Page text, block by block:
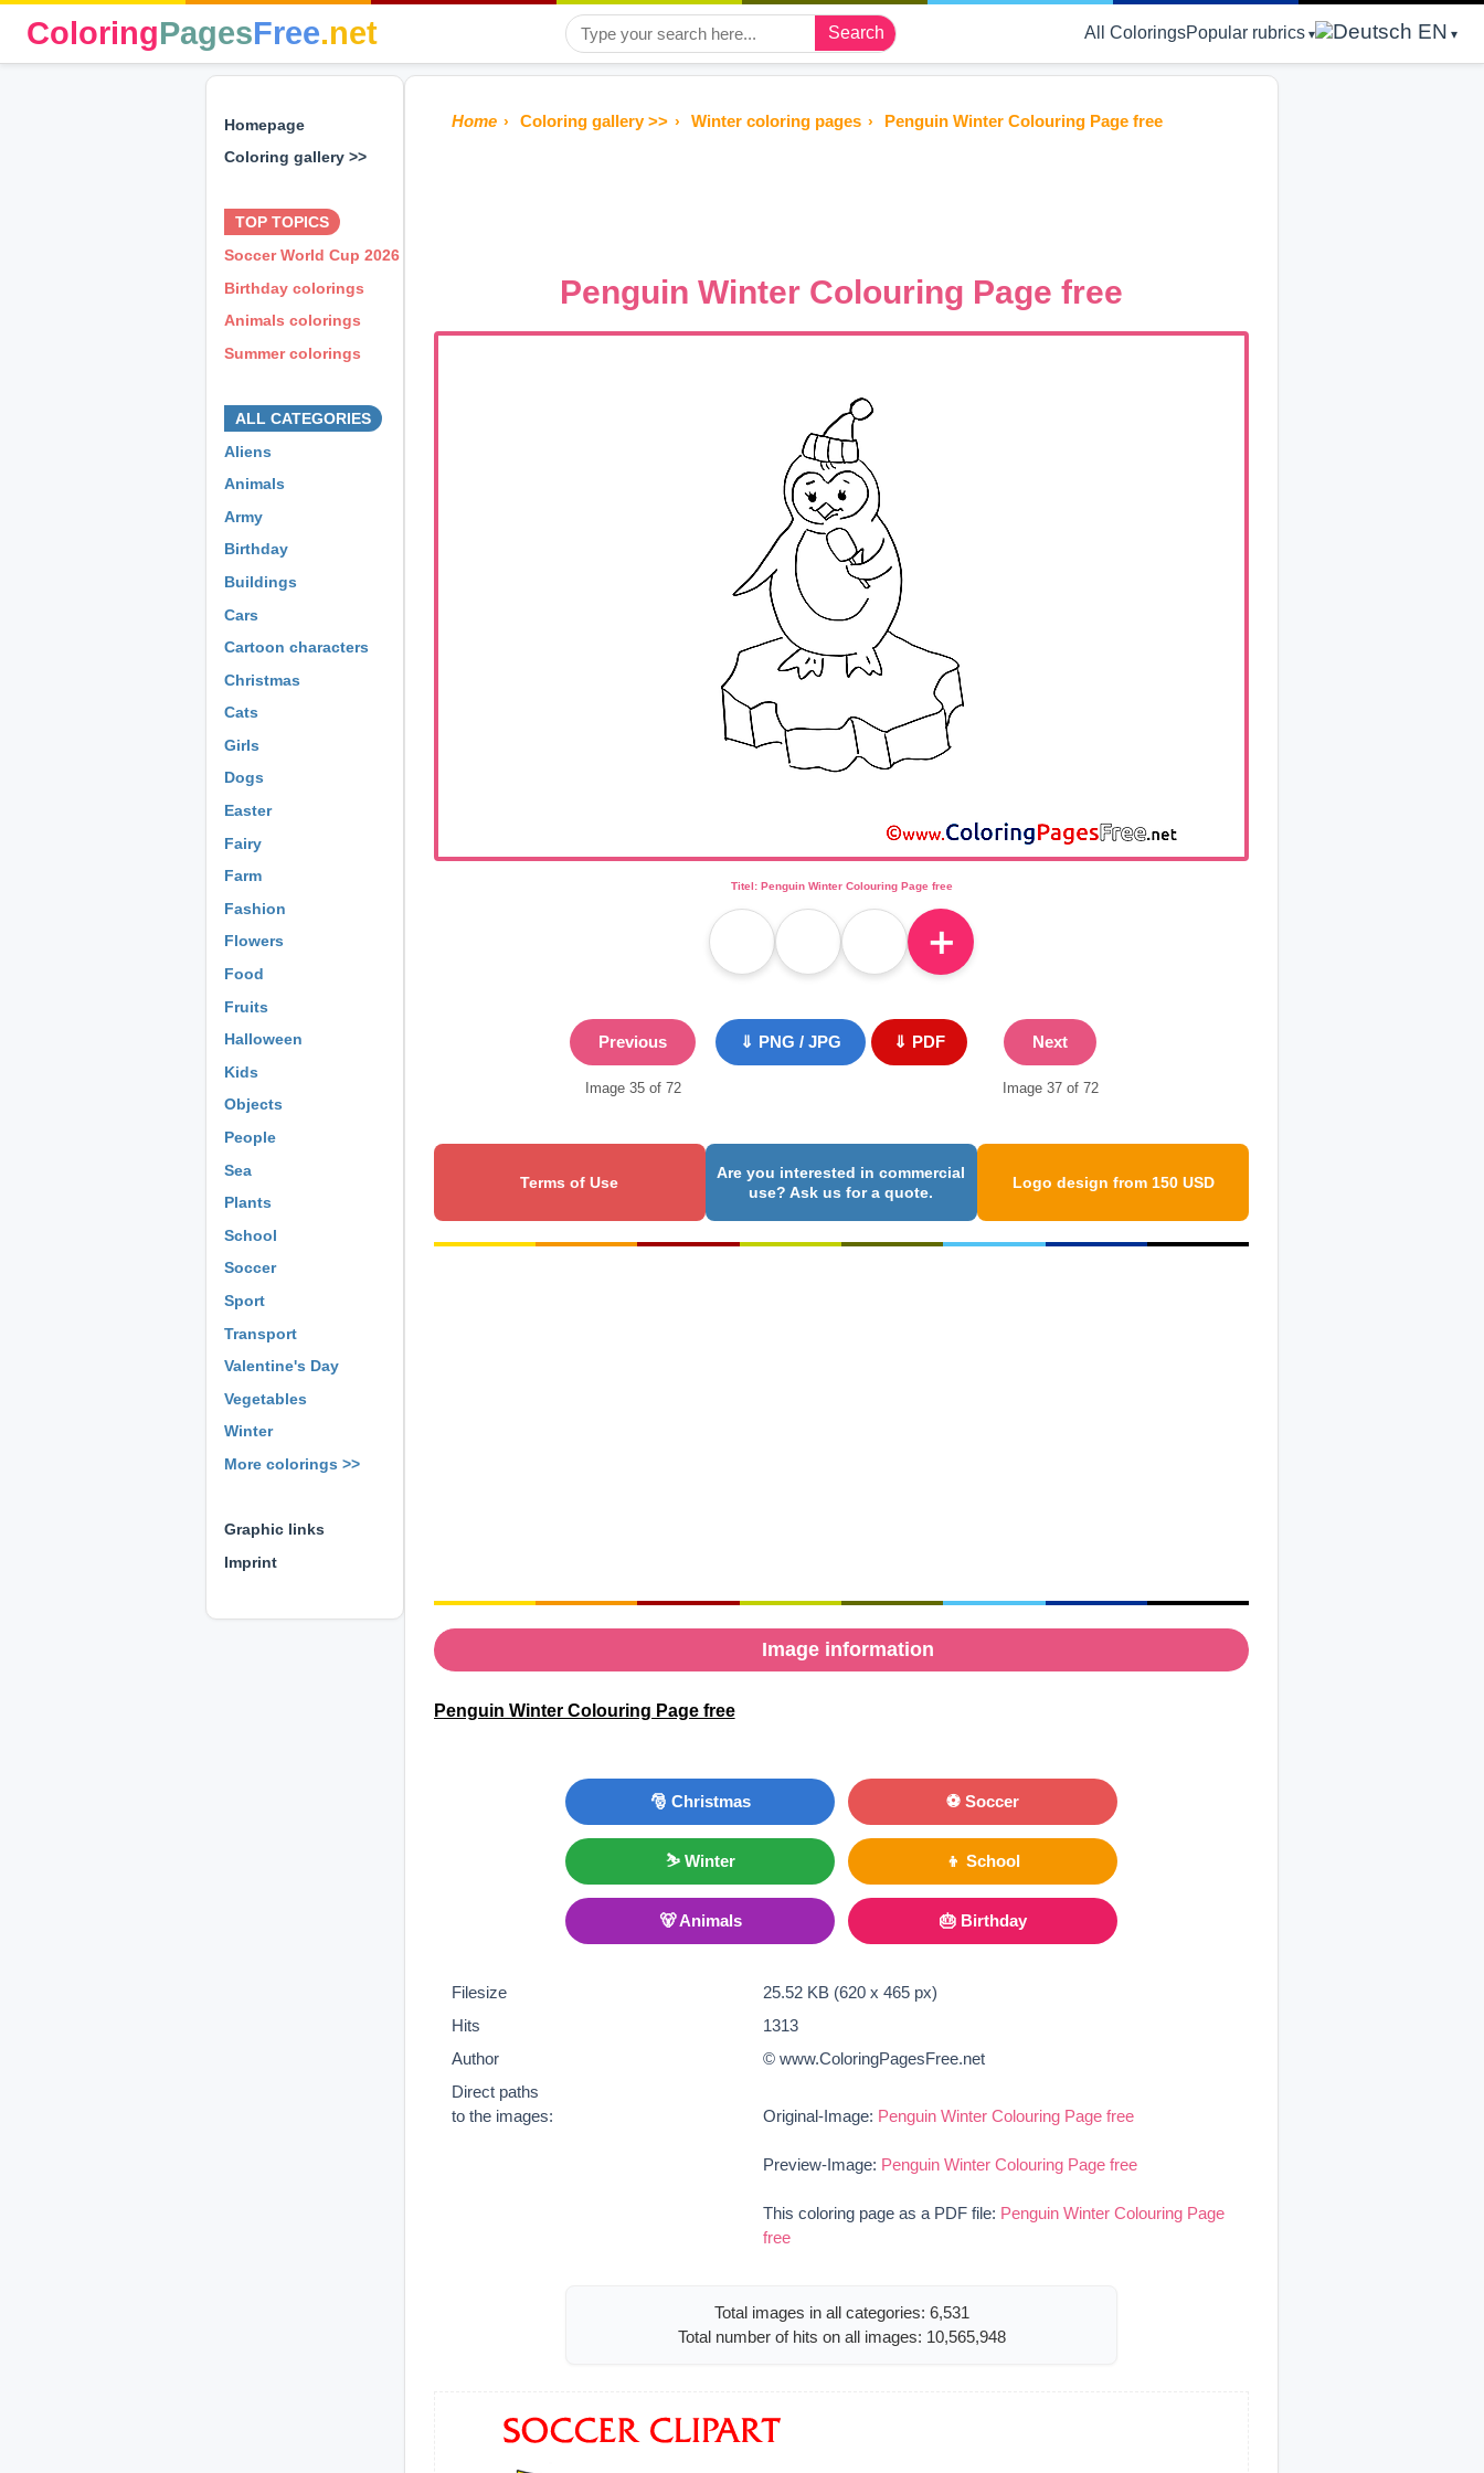
ColoringPagesFree.net Search All ColoringsPopular rubrics EN
Homepage
Coloring gallery >>
TOP TOPICS
Soccer World Cup 2026
Birthday colorings
Animals colorings
Summer colorings
ALL CATEGORIES
Aliens
Animals
Army
Birthday
Buildings
Cars
Cartoon characters
Christmas
Cats
Girls
Dogs
Easter
Fairy
Farm
Fashion
Flowers
Food
Fruits
Halloween
Kids
Objects
People
Sea
Plants
School
Soccer
Sport
Transport
Valentine's Day
Vegetables
Winter
More colorings >>
Graphic links
Imprint
Home Coloring gallery >> Winter coloring pages Penguin Winter Colouring Page free
Penguin Winter Colouring Page free
Titel: Penguin Winter Colouring Page free
＋
Previous
Image 35 of 72
⇓ PNG / JPG ⇓ PDF Next
Image 37 of 72
Terms of Use
Are you interested in commercial
use? Ask us for a quote.
Logo design from 150 USD
Image information
Penguin Winter Colouring Page free
🎅 Christmas ⚽ Soccer
⛷ Winter 👦 School
🐻 Animals 🎂 Birthday
Filesize
25.52 KB (620 x 465 px)
Hits
1313
Author
© www.ColoringPagesFree.net
Direct paths
to the images:
Original-Image: Penguin Winter Colouring Page free
Preview-Image: Penguin Winter Colouring Page free
This coloring page as a PDF file: Penguin Winter Colouring Page
free
Total images in all categories: 6,531
Total number of hits on all images: 10,565,948